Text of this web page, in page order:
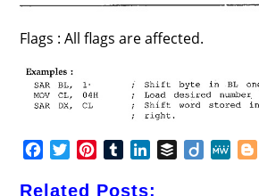
Flags : All flags are affected.
c
i
n
m
n
D
M
Related Posts: